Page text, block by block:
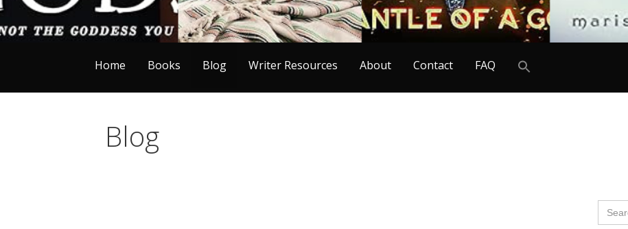
Home Books Blog Writer Resources About Contact FAQ
Blog
for: